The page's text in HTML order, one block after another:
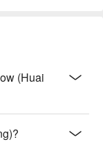
(Huai